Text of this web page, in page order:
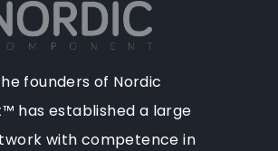
founders of Nordic
has established a large
with competence in